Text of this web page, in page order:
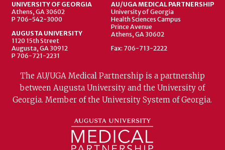
UNIVERSITY OF GEORGIA
Athens, GA 30602
P 706-542-3000
AUGUSTA UNIVERSITY
1120 15th Street
Augusta, GA 30912
P 706-721-2231
AU/UGA MEDICAL PARTNERSHIP
University of Georgia
Health Sciences Campus
Prince Avenue
Athens, GA 30602
Fax: 706-713-2222
The AU/UGA Medical Partnership is a partnership
between Augusta University and the University of
Georgia. Member of the University System of Georgia.